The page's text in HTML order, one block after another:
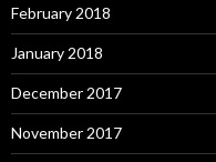
February 2018
January 2018
December 2017
November 2017